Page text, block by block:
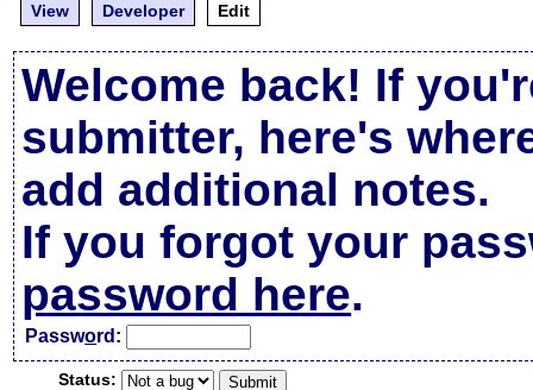
View
Developer Edit
Welcome back! If
submitter, here's
add additional notes.
If you forgot your
password here.
Password:
Status: